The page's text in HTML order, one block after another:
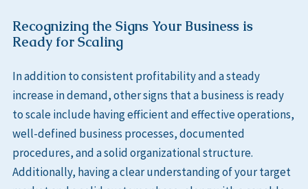
Recognizing the Signs Your Business is
Ready for Scaling
In addition to consistent profitability and a steady
increase in demand, other signs that a business is ready
to scale include having efficient and effective operations,
well-defined business processes, documented
procedures, and a solid organizational structure.
Additionally, having a clear understanding of your target